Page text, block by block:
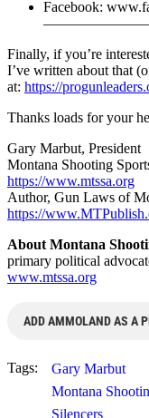
Facebook:
Finally, if you’re
I’ve written about that
at: https://
Thanks loads for your
Gary Marbut, President
Montana Shooting
https://www.mtssa.org
Author, Gun Laws of
https://
About Montana
primary political
www.mtssa.org
ADD AMMOLAND AS A
Tags: Gary Marbut
Montana
Silencers